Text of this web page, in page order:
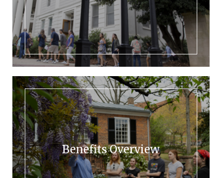
Benefits Overview